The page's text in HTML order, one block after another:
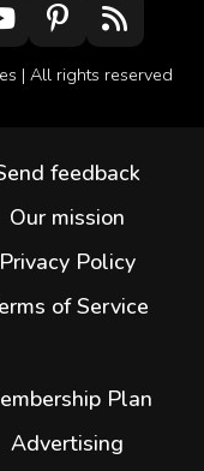
| All rights reserved
feedback
Our mission
Privacy Policy
of Service
Plan
Advertising